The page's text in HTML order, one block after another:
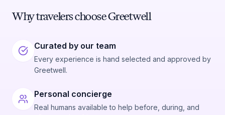
Why travelers choose Greetwell
Curated by our team
Every experience is hand selected and approved by
Greetwell.
Personal concierge
Real humans available to help before, during, and